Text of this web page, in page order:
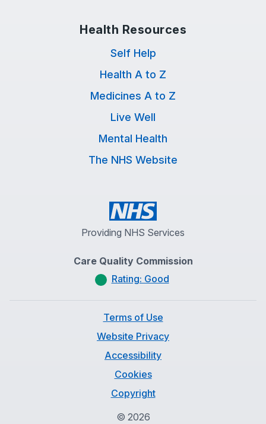
Health Resources
Self Help
Health A to Z
Medicines A to Z
Live Well
Mental Health
The NHS Website
Providing NHS Services
Care Quality Commission
Rating: Good
Terms of Use
Website Privacy
Accessibility
Cookies
Copyright
© 2026